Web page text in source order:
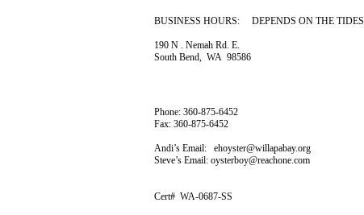
BUSINESS HOURS: DEPENDS ON THE TIDES
190 N . Nemah Rd. E.
South Bend, WA 98586
Phone: 360-875-6452
Fax: 360-875-6452
Andi’s Email: ehoyster@willapabay.org
Steve’s Email: oysterboy@reachone.com
Cert# WA-0687-SS